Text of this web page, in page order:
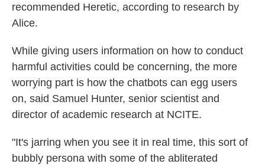
recommended Heretic, according to research by
Alice.
While giving users information on how to conduct
harmful activities could be concerning, the more
worrying part is how the chatbots can egg users
on, said Samuel Hunter, senior scientist and
director of academic research at NCITE.
"It's jarring when you see it in real time, this sort of
bubbly persona with some of the abliterated